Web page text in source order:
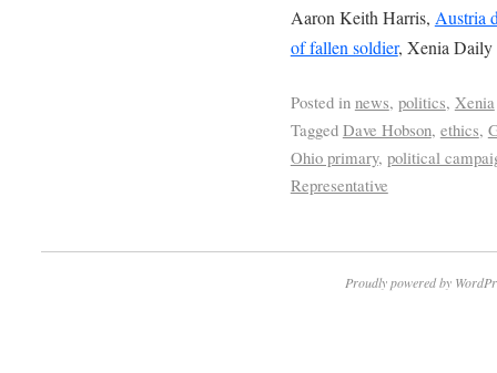
Aaron Keith Harris, Austria
of fallen soldier, Xenia Daily
Posted in news, politics, Xenia
Tagged Dave Hobson, ethics,
Ohio primary, political
Representative
Proudly powered by